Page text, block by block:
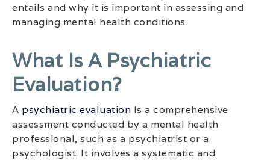
entails and why it is important in assessing and
managing mental health conditions.
What Is A Psychiatric
Evaluation?
A psychiatric evaluation Is a comprehensive
assessment conducted by a mental health
professional, such as a psychiatrist or a
psychologist. It involves a systematic and